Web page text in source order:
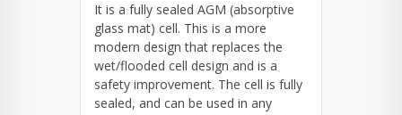
It is a fully sealed AGM (absorptive
glass mat) cell. This is a more
modern design that replaces the
wet/flooded cell design and is a
safety improvement. The cell is fully
sealed, and can be used in any